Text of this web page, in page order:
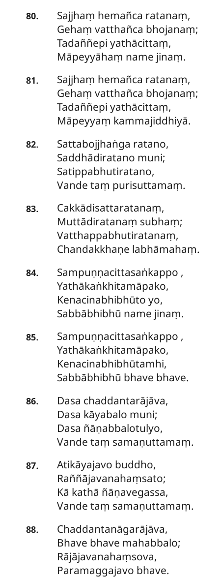
80.
Sajjhaṃ hemañca ratanaṃ,
Gehaṃ vatthañca bhojanaṃ;
Tadaññepi yathācittaṃ,
Māpeyyāhaṃ name jinaṃ.
81.
Sajjhaṃ hemañca ratanaṃ,
Gehaṃ vatthañca bhojanaṃ;
Tadaññepi yathācittaṃ,
Māpeyyaṃ kammajiddhiyā.
82. Sattabojjhaṅga ratano,
Saddhādiratano muni;
Satippabhutiratano,
Vande taṃ purisuttamaṃ.
83.
Cakkādisattaratanaṃ,
Muttādiratanaṃ subhaṃ;
Vatthappabhutiratanaṃ,
Chandakkhaṇe labhāmahaṃ.
84. Sampuṇṇacittasaṅkappo ,
Yathākaṅkhitamāpako,
Kenacinabhibhūto yo,
Sabbābhibhū name jinaṃ.
85. Sampuṇṇacittasaṅkappo ,
Yathākaṅkhitamāpako,
Kenacinabhibhūtamhi,
Sabbābhibhū bhave bhave.
86.
Dasa chaddantarājāva,
Dasa kāyabalo muni;
Dasa ñāṇabbalotulyo,
Vande taṃ samaṇuttamaṃ.
87. Atikāyajavo buddho,
Raññājavanahaṃsato;
Kā kathā ñāṇavegassa,
Vande taṃ samaṇuttamaṃ.
88.
Chaddantanāgarājāva,
Bhave bhave mahabbalo;
Rājājavanahaṃsova,
Paramaggajavo bhave.